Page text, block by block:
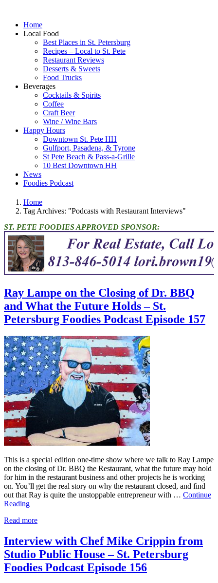
Home
Local Food
Best Places in St. Petersburg
Recipes – Local to St. Pete
Restaurant Reviews
Desserts & Sweets
Food Trucks
Beverages
Cocktails & Spirits
Coffee
Craft Beer
Wine / Wine Bars
Happy Hours
Downtown St. Pete HH
Gulfport, Pasadena, & Tyrone
St Pete Beach & Pass-a-Grille
10 Best Downtown HH
News
Foodies Podcast
Home
Tag Archives: "Podcasts with Restaurant Interviews"
ST. PETE FOODIES APPROVED SPONSOR:
Ray Lampe on the Closing of Dr. BBQ
and What the Future Holds – St.
Petersburg Foodies Podcast Episode 157
This is a special edition one-time show where we talk to Ray Lampe
on the closing of Dr. BBQ the Restaurant, what the future may hold
for him in the restaurant business and other projects he is working
on. You’ll get the real story on why the restaurant closed, and find
out that Ray is quite the unstoppable entrepreneur with … Continue
Reading
Read more
Interview with Chef Mike Crippin from
Studio Public House – St. Petersburg
Foodies Podcast Episode 156